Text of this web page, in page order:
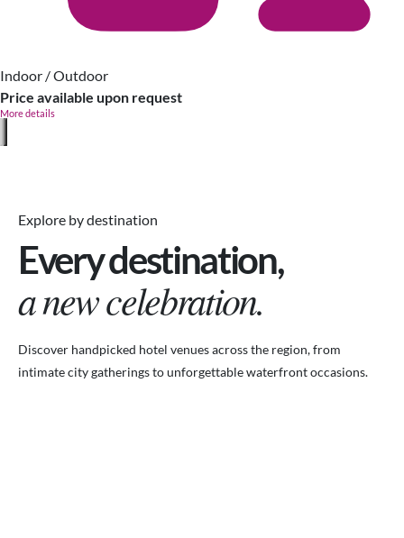
Indoor / Outdoor
Price available upon request
More details
Explore by destination
Every destination,
a new celebration.
Discover handpicked hotel venues across the region, from
intimate city gatherings to unforgettable waterfront occasions.